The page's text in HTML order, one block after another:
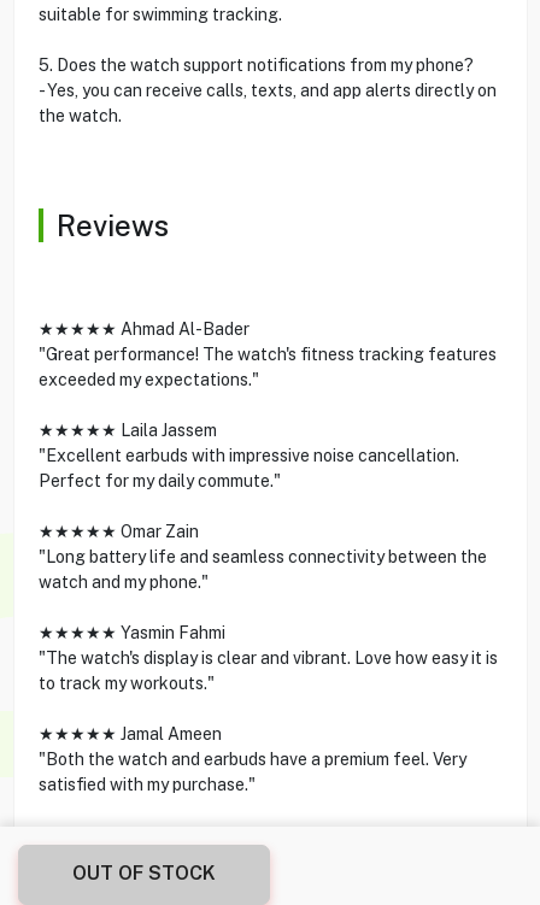
OUT OF STOCK
suitable for swimming tracking.
5. Does the watch support notifications from my phone?
- Yes, you can receive calls, texts, and app alerts directly on
the watch.
Reviews
★★★★★ Ahmad Al-Bader
"Great performance! The watch's fitness tracking features
exceeded my expectations."
★★★★★ Laila Jassem
"Excellent earbuds with impressive noise cancellation.
Perfect for my daily commute."
★★★★★ Omar Zain
"Long battery life and seamless connectivity between the
watch and my phone."
★★★★★ Yasmin Fahmi
"The watch's display is clear and vibrant. Love how easy it is
to track my workouts."
★★★★★ Jamal Ameen
"Both the watch and earbuds have a premium feel. Very
satisfied with my purchase."